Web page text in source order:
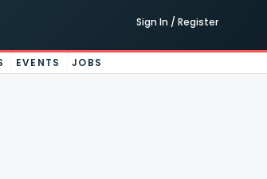
Sign In / Register
EVENTS JOBS